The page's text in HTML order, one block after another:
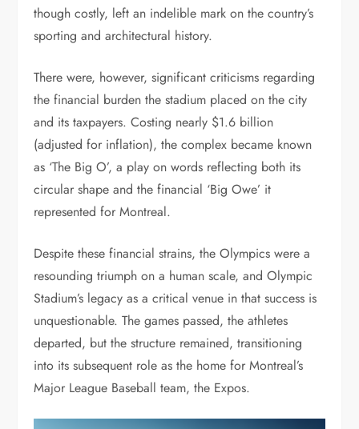
though costly, left an indelible mark on the country’s
sporting and architectural history.
There were, however, significant criticisms regarding
the financial burden the stadium placed on the city
and its taxpayers. Costing nearly $1.6 billion
(adjusted for inflation), the complex became known
as ‘The Big O’, a play on words reflecting both its
circular shape and the financial ‘Big Owe’ it
represented for Montreal.
Despite these financial strains, the Olympics were a
resounding triumph on a human scale, and Olympic
Stadium’s legacy as a critical venue in that success is
unquestionable. The games passed, the athletes
departed, but the structure remained, transitioning
into its subsequent role as the home for Montreal’s
Major League Baseball team, the Expos.